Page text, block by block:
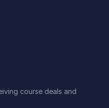
course deals and